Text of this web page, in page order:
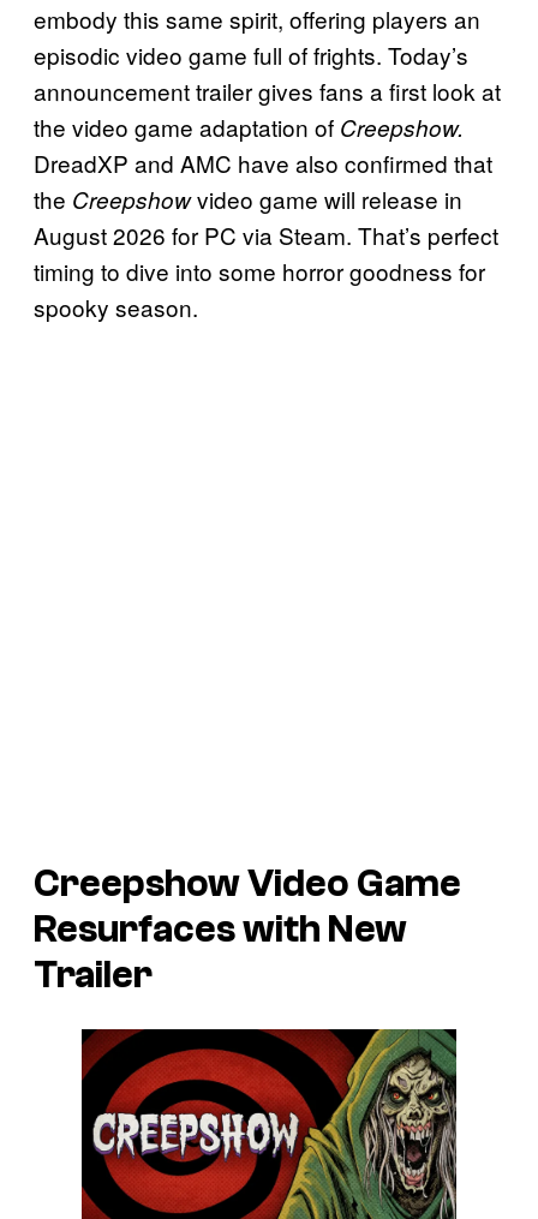
embody this same spirit, offering players an
episodic video game full of frights. Today’s
announcement trailer gives fans a first look at
the video game adaptation of Creepshow.
DreadXP and AMC have also confirmed that
the Creepshowvideo game will release in
August 2026 for PC via Steam. That’s perfect
timing to dive into some horror goodness for
spooky season.
CreepshowVideo Game
Resurfaces with New
Trailer